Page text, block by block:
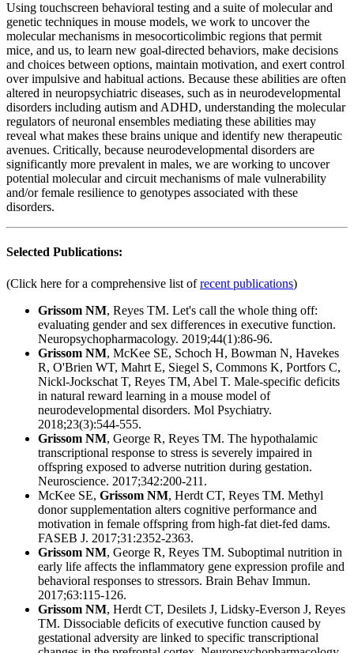
Using touchscreen behavioral testing and a suite of molecular and
genetic techniques in mouse models, we work to uncover the
molecular mechanisms in mesocorticolimbic regions that permit
mice, and us, to learn new goal-directed behaviors, make decisions
and choices between options, maintain motivation, and exert control
over impulsive and habitual actions. Because these abilities are often
altered in neuropsychiatric diseases, such as in neurodevelopmental
disorders including autism and ADHD, understanding the molecular
regulators of neuronal ensembles mediating these abilities may
reveal what makes these brains unique and identify new therapeutic
avenues. Critically, because neurodevelopmental disorders are
significantly more prevalent in males, we are working to uncover
potential molecular and circuit mechanisms of male vulnerability
and/or female resilience to genotypes associated with these
disorders.
Selected Publications:
(Click here for a comprehensive list ofrecent publications)
Grissom NM, Reyes TM. Let's call the whole thing off:
evaluating gender and sex differences in executive function.
Neuropsychopharmacology. 2019;44(1):86-96.
Grissom NM, McKee SE, Schoch H, Bowman N, Havekes
R, O'Brien WT, Mahrt E, Siegel S, Commons K, Portfors C,
Nickl-Jockschat T, Reyes TM, Abel T. Male-specific deficits
in natural reward learning in a mouse model of
neurodevelopmental disorders. Mol Psychiatry.
2018;23(3):544-555.
Grissom NM, George R, Reyes TM. The hypothalamic
transcriptional response to stress is severely impaired in
offspring exposed to adverse nutrition during gestation.
Neuroscience. 2017;342:200-211.
McKee SE, Grissom NM, Herdt CT, Reyes TM. Methyl
donor supplementation alters cognitive performance and
motivation in female offspring from high-fat diet-fed dams.
FASEB J. 2017;31:2352-2363.
Grissom NM, George R, Reyes TM. Suboptimal nutrition in
early life affects the inflammatory gene expression profile and
behavioral responses to stressors. Brain Behav Immun.
2017;63:115-126.
Grissom NM, Herdt CT, Desilets J, Lidsky-Everson J, Reyes
TM. Dissociable deficits of executive function caused by
gestational adversity are linked to specific transcriptional